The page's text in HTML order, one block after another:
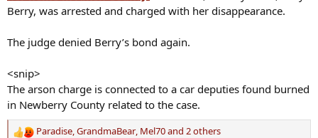
Berry, was arrested and charged with her disappearance.
The judge denied Berry’s bond again.
<snip>
The arson charge is connected to a car deputies found burned
in Newberry County related to the case.
Paradise,GrandmaBear, Mel70and 2 others